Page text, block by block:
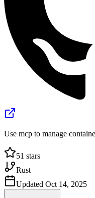
Use mcp to manage
51 stars
Rust
Updated Oct 14, 2025